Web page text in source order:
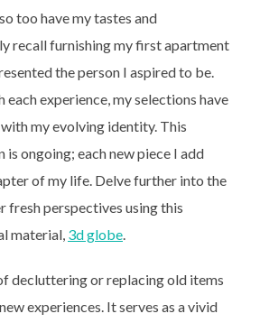
too have my tastes and
recall furnishing my first apartment
the person I aspired to be.
each experience, my selections have
my evolving identity. This
ongoing; each new piece I add
of my life. Delve further into the
fresh perspectives using this
material, 3d globe.
decluttering or replacing old items
experiences. It serves as a vivid